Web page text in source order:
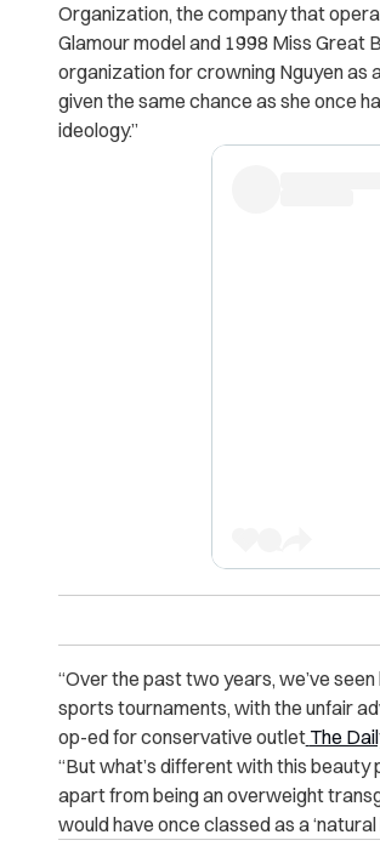
Organization, the company that
Glamour model and 1998 Miss Great
organization for crowning Nguyen as
given the same chance as she once
ideology.”
“Over the past two years, we’ve
sports tournaments, with the unfair
op-ed for conservative outlet The
“But what’s different with this beauty
apart from being an overweight
would have once classed as a ‘natural